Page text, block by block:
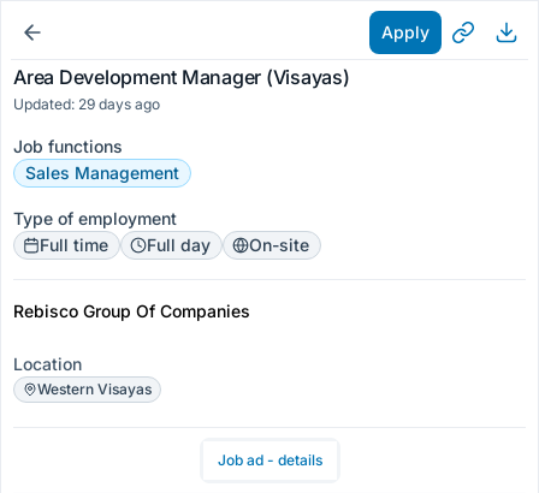
Apply
Area Development Manager (Visayas)
Updated: 29 days ago
Job functions
Sales Management
Type of employment
Full time
Full day On-site
Rebisco Group Of Companies
Location
Western Visayas
Job ad - details